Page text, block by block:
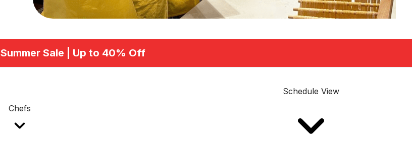
Summer Sale | Up to 40% Off
Chefs
Schedule View